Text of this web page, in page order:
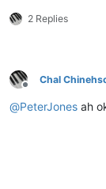
2 Replies
Offline
Chal
@PeterJones ah